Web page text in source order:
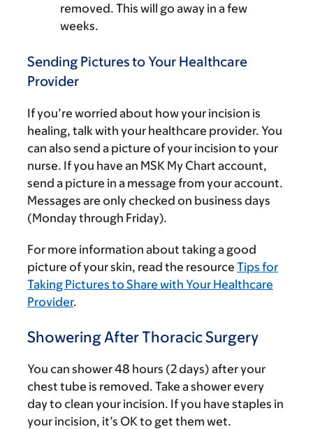
removed. This will go away in a few
weeks.
Sending Pictures to Your Healthcare
Provider
If you’re worried about how your incision is
healing, talk with your healthcare provider. You
can also send a picture of your incision to your
nurse. If you have an MSK My Chart account,
send a picture in a message from your account.
Messages are only checked on business days
(Monday through Friday).
For more information about taking a good
picture of your skin, read the resource Tips for
Taking Pictures to Share with Your Healthcare
Provider.
Showering After Thoracic Surgery
You can shower 48 hours (2 days) after your
chest tube is removed. Take a shower every
day to clean your incision. If you have staples in
your incision, it’s OK to get them wet.